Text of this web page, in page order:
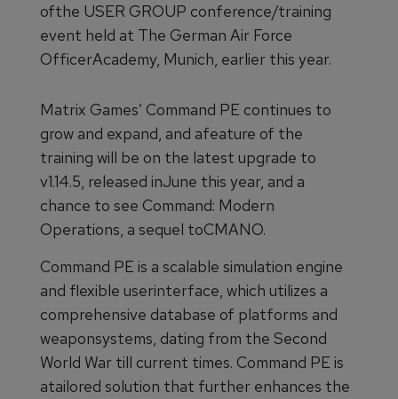
ofthe USER GROUP conference/training
event held at The German Air Force
OfficerAcademy, Munich, earlier this year.
Matrix Games’ Command PE continues to
grow and expand, and afeature of the
training will be on the latest upgrade to
v1.14.5, released inJune this year, and a
chance to see Command: Modern
Operations, a sequel toCMANO.
Command PE is a scalable simulation engine
and flexible userinterface, which utilizes a
comprehensive database of platforms and
weaponsystems, dating from the Second
World War till current times. Command PE is
atailored solution that further enhances the